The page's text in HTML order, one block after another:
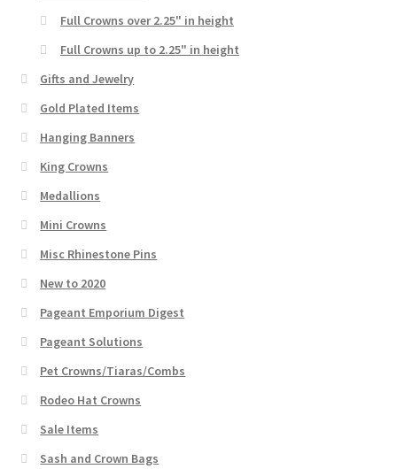
Full Crowns over 2.25" in height
Full Crowns up to 2.25" in height
Gifts and Jewelry
Gold Plated Items
Hanging Banners
King Crowns
Medallions
Mini Crowns
Misc Rhinestone Pins
New to 2020
Pageant Emporium Digest
Pageant Solutions
Pet Crowns/Tiaras/Combs
Rodeo Hat Crowns
Sale Items
Sash and Crown Bags